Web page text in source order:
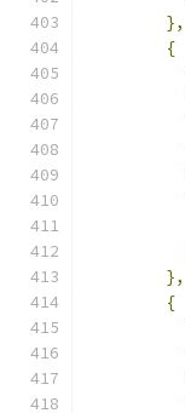
},
{
},
{